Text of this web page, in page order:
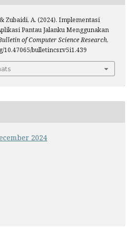
Zubaidi, A. (2024). Implementasi
Pantau Jalanku Menggunakan
of Computer Science Research,
10.47065/bulletincsr.v5i1.439
2024